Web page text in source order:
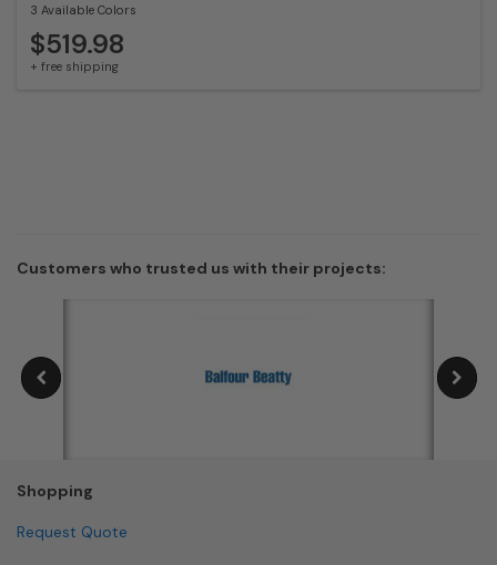
3 Available Colors
$519.98
+ free shipping
Customers who trusted us with their projects:
Shopping
Request Quote